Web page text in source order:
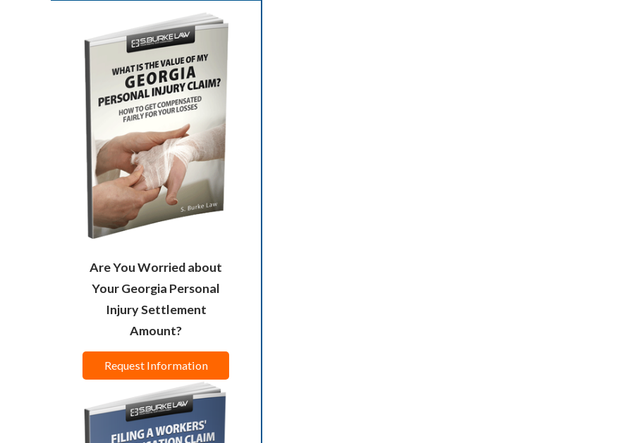
Are You Worried about
Your Georgia Personal
Injury Settlement
Amount?
Request Information